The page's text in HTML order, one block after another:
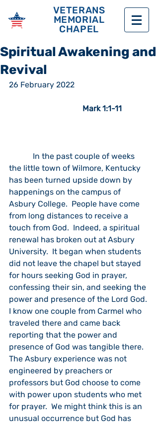
VETERANS
MEMORIAL
CHAPEL
Spiritual Awakening and
Revival
26 February 2022
Mark 1:1-11
the little town of Wilmore, Kentucky
has been turned upside down by
happenings on the campus of
Asbury College.  People have come
from long distances to receive a
touch from God.  Indeed, a spiritual
renewal has broken out at Asbury
University.  It began when students
did not leave the chapel but stayed
for hours seeking God in prayer,
confessing their sin, and seeking the
power and presence of the Lord God.
I know one couple from Carmel who
traveled there and came back
reporting that the power and
presence of God was tangible there.
The Asbury experience was not
engineered by preachers or
professors but God choose to come
with power upon students who met
for prayer.  We might think this is an
unusual occurrence but God has